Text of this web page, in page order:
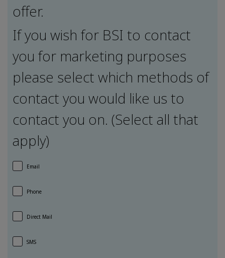
offer.
If you wish for BSI to contact
you for marketing purposes
please select which methods of
contact you would like us to
contact you on. (Select all that
apply)
Email
Phone
Direct Mail
SMS